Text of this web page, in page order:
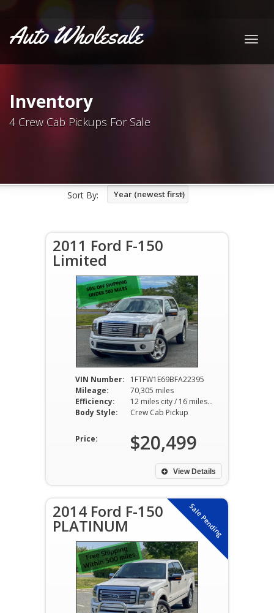
Auto Wholesale
Inventory
4 Crew Cab Pickups For Sale
Sort By: Year (newest first)
2011 Ford F-150
Limited
VIN Number:
1FTFW1E69BFA22395
Mileage:
70,305 miles
Efficiency:
12 miles city / 16 miles hwy
Body Style:
Crew Cab Pickup
Price: $20,499
View Details
Sale Pending
2014 Ford F-150
PLATINUM